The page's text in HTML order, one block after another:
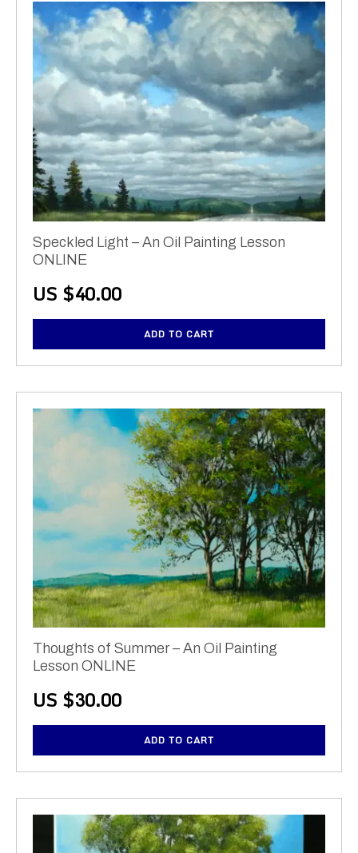
Speckled Light – An Oil Painting Lesson
ONLINE
US $40.00
ADD TO CART
Thoughts of Summer – An Oil Painting
Lesson ONLINE
US $30.00
ADD TO CART